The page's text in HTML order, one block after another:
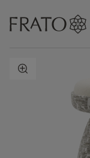
ZOOM IN